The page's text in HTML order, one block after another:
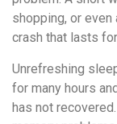
shopping, or
crash that lasts
Unrefreshing
for many hours
has not